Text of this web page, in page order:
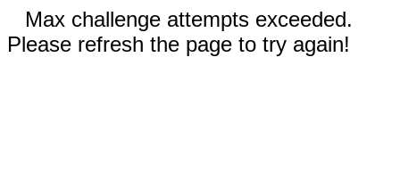
Max challenge attempts exceeded.
Please refresh the page to try again!